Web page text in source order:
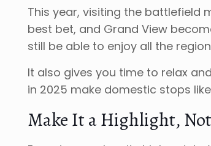
This year, visiting the battlefield
best bet, and Grand View
still be able to enjoy all the
It also gives you time to relax
in 2025 make domestic stops
Make It a Highlight,